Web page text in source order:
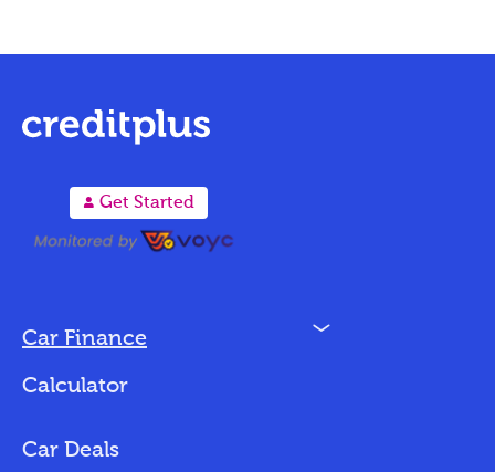
A Get Started
Car Finance N
Bad Credit
Calculator
Car Deals